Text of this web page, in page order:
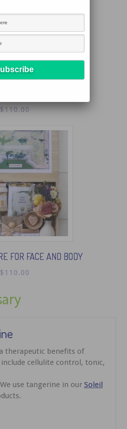
$110.00
FOR FACE AND BODY
$110.00
therapeutic benefits of
cellulite control, tonic,
use tangerine in our Soleil